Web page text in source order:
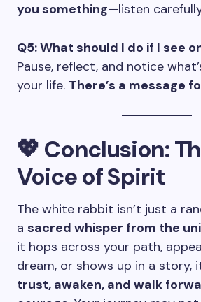
you something—listen
Q5: What should I do if I see
Pause, reflect, and notice
your life. There’s a message
💖 Conclusion:
Voice of Spirit
The white rabbit isn’t just a
a sacred whisper from the
it hops across your path,
dream, or shows up in a story,
trust, awaken, and walk